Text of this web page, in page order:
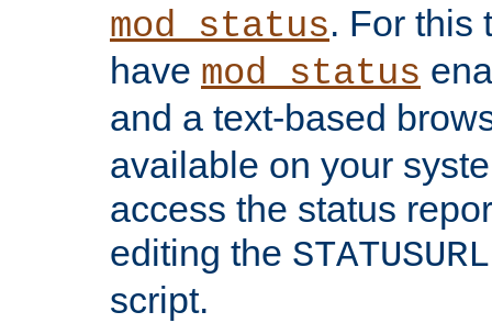
mod_status. For this
have mod_status
and a text-based
available on your
access the status
editing the STATUSURL
script.